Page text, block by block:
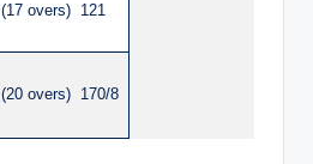
(17 overs) 121
(20 overs) 170/8